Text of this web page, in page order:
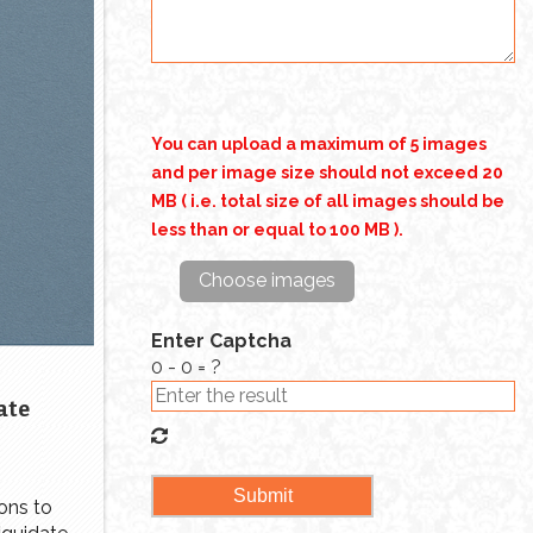
to
You can upload a maximum of 5 images
and per image size should not exceed 20
MB ( i.e. total size of all images should be
less than or equal to 100 MB ).
Choose images
Enter Captcha
0 - 0 = ?